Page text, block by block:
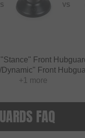
VS
Front
Front
+1 more
FAQ